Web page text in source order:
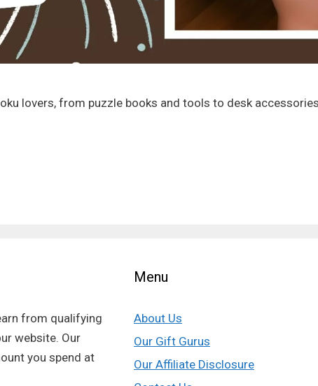
lovers, from puzzle books and tools to desk
from qualifying
website. Our
you spend at
Menu
About Us
Our Gift Gurus
Our Affiliate Disclosure